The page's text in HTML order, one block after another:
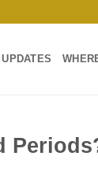
UPDATES